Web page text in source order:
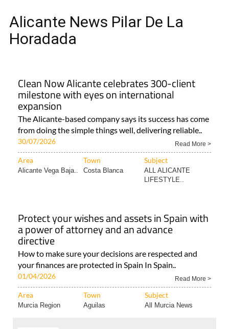
Alicante News Pilar De La
Horadada
Clean Now Alicante celebrates 300-client
milestone with eyes on international
expansion
The Alicante-based company says its success has come
from doing the simple things well, delivering reliable..
30/07/2026 Read More >
Area Town Subject
Alicante Vega Baja.. Costa Blanca
ALL ALICANTE
LIFESTYLE..
Protect your wishes and assets in Spain with
a power of attorney and an advance
directive
How to make sure your decisions are respected and
your finances are protected in Spain In Spain..
01/04/2026 Read More >
Area Town Subject
Murcia Region Aguilas All Murcia News